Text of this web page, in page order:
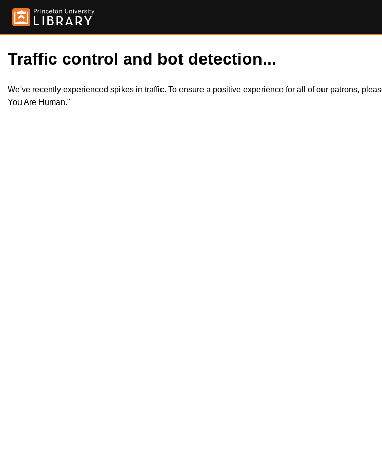
Traffic control and bot detection...
We've recently experienced spikes in traffic. To ensure a positive experience for all of our patrons,
You Are Human."